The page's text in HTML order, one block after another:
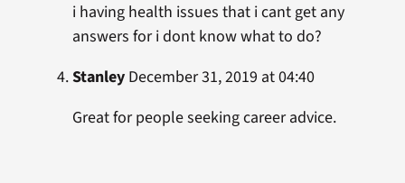
i having health issues that i cant get any
answers for i dont know what to do?
StanleyDecember 31, 2019 at 04:40
Great for people seeking career advice.